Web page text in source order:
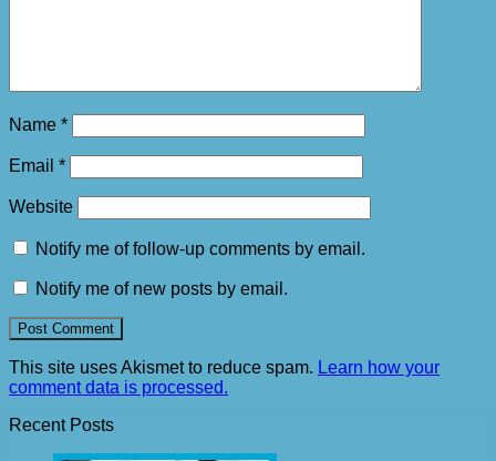
Name *
Email *
Website
Notify me of follow-up comments by email.
Notify me of new posts by email.
This site uses Akismet to reduce spam. Learn how your
comment data is processed.
Recent Posts